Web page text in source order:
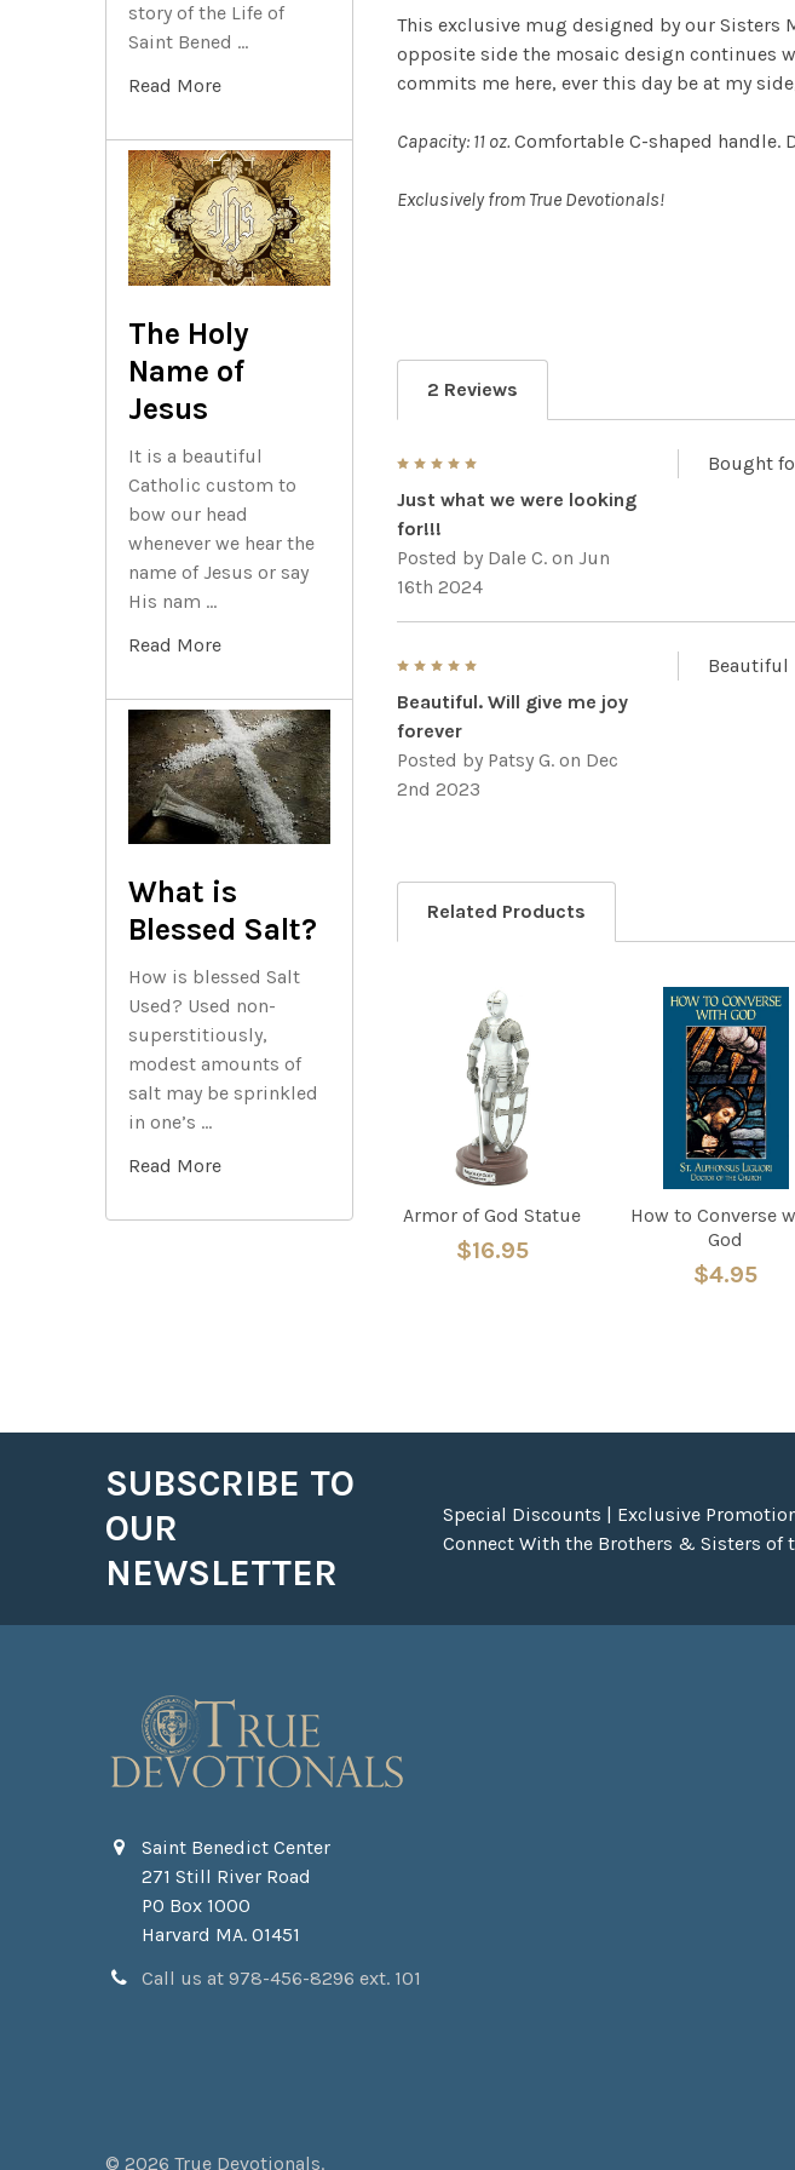
story of the Life of
Saint Bened …
Read More
The Holy
Name of
Jesus
It is a beautiful
Catholic custom to
bow our head
whenever we hear the
name of Jesus or say
His nam …
Read More
What is
Blessed Salt?
How is blessed Salt
Used? Used non-
superstitiously,
modest amounts of
salt may be sprinkled
in one’s …
Read More
This exclusive mug designed by our Sisters
opposite side the mosaic design continues
commits me here, ever this day be at my
Capacity: 11 oz.Comfortable C-shaped handle.
Exclusively from True Devotionals!
2 Reviews
Just what we were looking
for!!!
Posted by Dale C. on Jun
16th 2024
Bought
Beautiful. Will give me joy
forever
Posted by Patsy G. on Dec
2nd 2023
Beautiful
Related Products
Related
Products
Armor of God Statue
$16.95
How to Converse
God
$4.95
SUBSCRIBE TO
OUR
NEWSLETTER
Special Discounts | Exclusive
Connect With the Brothers & Sisters of
Saint Benedict Center
271 Still River Road
PO Box 1000
Harvard MA. 01451
Call us at 978-456-8296 ext. 101
© 2026 True Devotionals.